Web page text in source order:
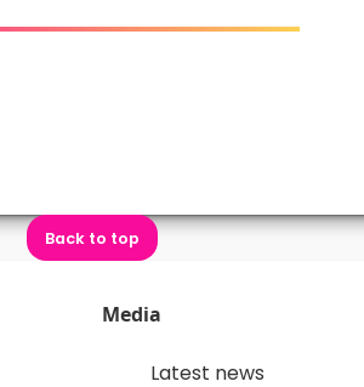
Back to top
Media
Latest news